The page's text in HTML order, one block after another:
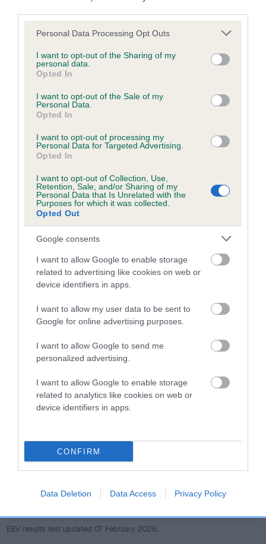
Please note that this website/app uses one or more Google
not limited to your visit or usage behaviour. You may click to
grant or deny consent to Google and its third-party tags to
use your data for below specified purposes in below Google
consent section.
Personal Data Processing Opt Outs
I want to opt-out of the Sharing of my
personal data.
Opted In
I want to opt-out of the Sale of my
Personal Data.
Opted In
I want to opt-out of processing my
Personal Data for Targeted Advertising.
Opted In
I want to opt-out of Collection, Use,
Retention, Sale, and/or Sharing of my
Personal Data that Is Unrelated with the
Purposes for which it was collected.
Opted Out
Google consents
I want to allow Google to enable storage
related to advertising like cookies on web or
device identifiers in apps.
I want to allow my user data to be sent to
Google for online advertising purposes.
I want to allow Google to send me
personalized advertising.
I want to allow Google to enable storage
related to analytics like cookies on web or
device identifiers in apps.
CONFIRM
Data Deletion Data Access Privacy Policy
A dog with an EBV that is a minus number has a lower
dysplasia
The higher the EBV (the further towards the red), the
higher the risk
The confidence reflects how much data was used to
If the score reads as ‘N/A’, the dog has not been tested
under the BVA/KC Schemes. This is typically reflected in
a lower confidence score of the EBV for this dog. Please
note, results from alternative schemes do not contribute
to The Royal Kennel Club dataset and therefore are not
included in the EBV calculation.
Genes increase or decrease the chances of a dog
developing hip/elbow dysplasia, but the overall health of the
dog's joints is also affected by lifestyle, diet, exercise etc.
that have an EBV which is lower than average (i.e. a minus
number) and preferably with a confidence rating of at least
Find out more about
Estimated Breeding Values
your results mean.
Hip
EBV: 89
EBV results last updated 07 February 2026.